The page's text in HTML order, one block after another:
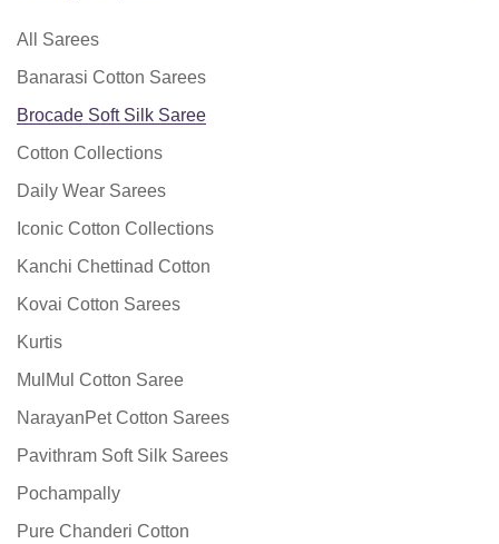
All Sarees
Banarasi Cotton Sarees
Brocade Soft Silk Saree
Cotton Collections
Daily Wear Sarees
Iconic Cotton Collections
Kanchi Chettinad Cotton
Kovai Cotton Sarees
Kurtis
MulMul Cotton Saree
NarayanPet Cotton Sarees
Pavithram Soft Silk Sarees
Pochampally
Pure Chanderi Cotton